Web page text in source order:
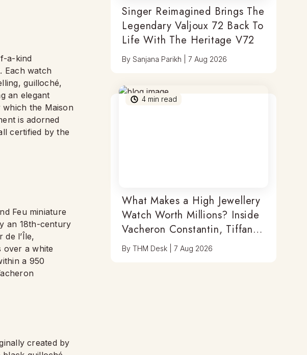
a-kind
Each watch
guilloché,
an elegant
the Maison
is adorned
certified by the
Feu miniature
an 18th-century
l’Île,
over a white
a 950
created by
Singer Reimagined Brings The
Legendary Valjoux 72 Back To
Life With The Heritage V72
BySanjana Parikh |7 Aug 2026
4 min read
What Makes a High Jewellery
Watch Worth Millions? Inside
Vacheron Constantin, Tiffany
& Antoine Preziuso
ByTHM Desk |7 Aug 2026